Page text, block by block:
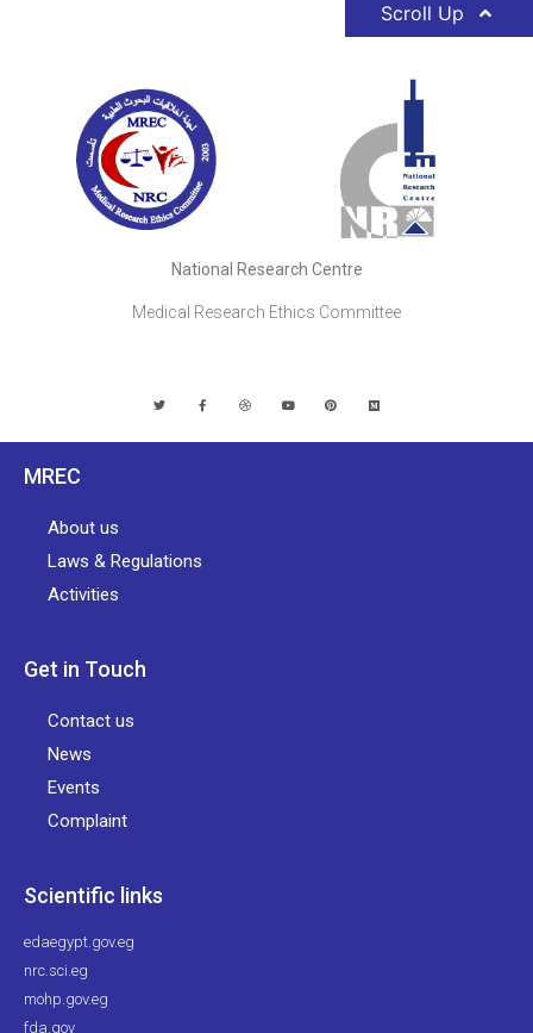
Scroll Up
National Research Centre
Medical Research Ethics Committee
MREC
About us
Laws & Regulations
Activities
Get in Touch
Contact us
News
Events
Complaint
Scientific links
edaegypt.gov.eg
nrc.sci.eg
mohp.gov.eg
fda.gov